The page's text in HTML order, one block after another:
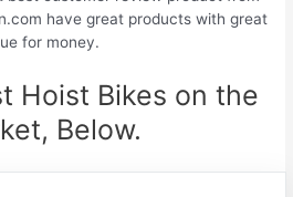
have great products with great
for money.
Hoist Bikes on the
Below.